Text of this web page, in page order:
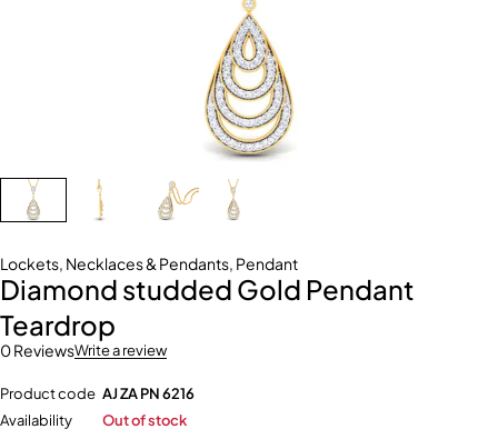
Lockets, Necklaces & Pendants, Pendant
Diamond studded Gold Pendant
Teardrop
0 ReviewsWrite a review
Product code AJ ZA PN 6216
Availability
Out of stock